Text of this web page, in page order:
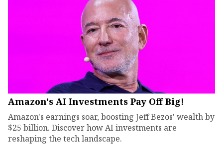
Amazon's AI Investments Pay Off Big!
Amazon's earnings soar, boosting Jeff Bezos' wealth by
$25 billion. Discover how AI investments are
reshaping the tech landscape.